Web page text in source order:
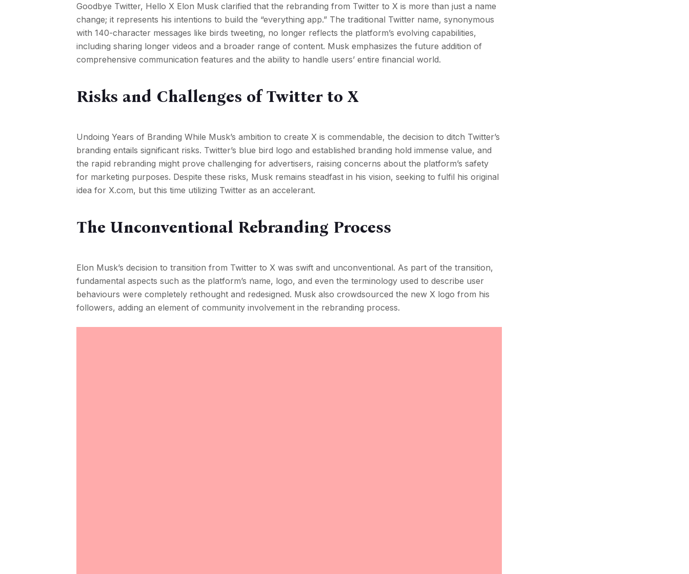
Goodbye Twitter, Hello X Elon Musk clarified that the rebranding from Twitter to X is more than just a name
change; it represents his intentions to build the “everything app.” The traditional Twitter name, synonymous
with 140-character messages like birds tweeting, no longer reflects the platform’s evolving capabilities,
including sharing longer videos and a broader range of content. Musk emphasizes the future addition of
comprehensive communication features and the ability to handle users’ entire financial world.
Risks and Challenges of Twitter to X
Undoing Years of Branding While Musk’s ambition to create X is commendable, the decision to ditch Twitter’s
branding entails significant risks. Twitter’s blue bird logo and established branding hold immense value, and
the rapid rebranding might prove challenging for advertisers, raising concerns about the platform’s safety
for marketing purposes. Despite these risks, Musk remains steadfast in his vision, seeking to fulfil his original
idea for X.com, but this time utilizing Twitter as an accelerant.
The Unconventional Rebranding Process
Elon Musk’s decision to transition from Twitter to X was swift and unconventional. As part of the transition,
fundamental aspects such as the platform’s name, logo, and even the terminology used to describe user
behaviours were completely rethought and redesigned. Musk also crowdsourced the new X logo from his
followers, adding an element of community involvement in the rebranding process.